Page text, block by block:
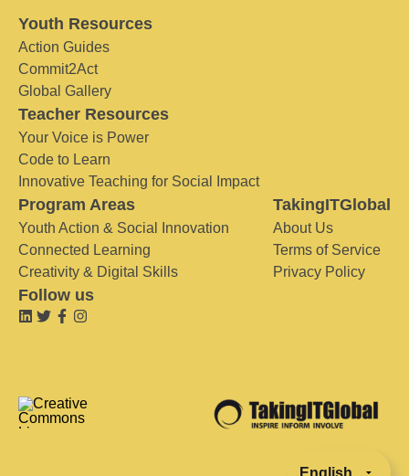
Youth Resources
Action Guides
Commit2Act
Global Gallery
Teacher Resources
Your Voice is Power
Code to Learn
Innovative Teaching for Social Impact
Program Areas
Youth Action & Social Innovation
Connected Learning
Creativity & Digital Skills
TakingITGlobal
About Us
Terms of Service
Privacy Policy
Follow us